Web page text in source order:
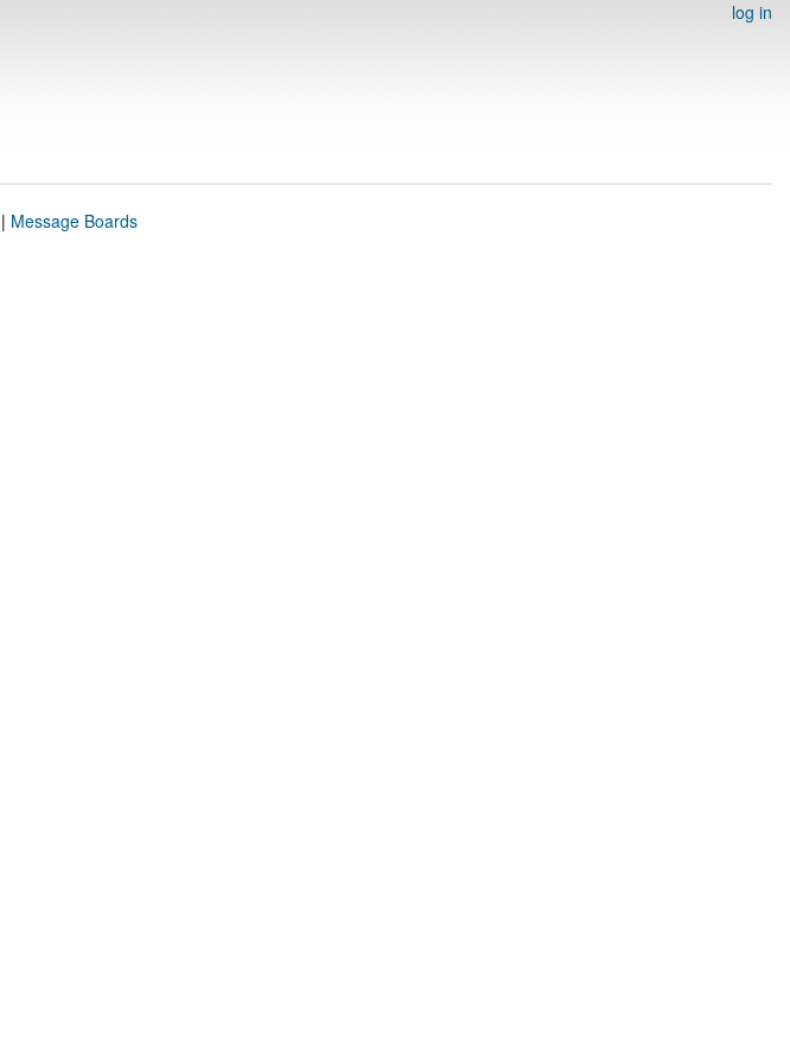
log in
Message Boards